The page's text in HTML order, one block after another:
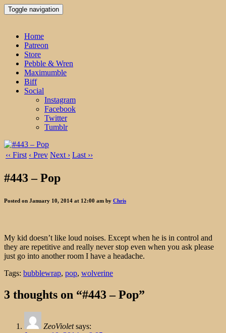
Toggle navigation
Home
Patreon
Store
Pebble & Wren
Maximumble
Biff
Social
Instagram
Facebook
Twitter
Tumblr
‹‹ First ‹ Prev Next › Last ››
#443 – Pop
Posted on January 10, 2014 at 12:00 am by Chris
My kid doesn’t like loud noises. Except when he is in control and
they are repetitive and really never stop even when you ask please
just go into another room I have a headache.
Tags: bubblewrap, pop, wolverine
3 thoughts on “#443 – Pop”
ZeoViolet says: